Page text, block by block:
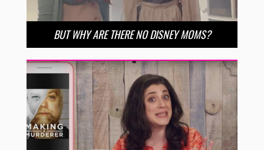
BUT WHY ARE THERE NO DISNEY MOMS?